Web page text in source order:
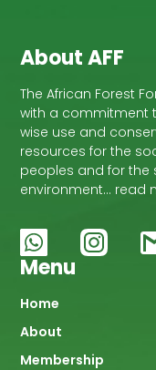
About AFF
The African Forest
with a commitment
wise use and
resources for the
peoples and for the
environment… read
Menu
Main
Home
About
Membership